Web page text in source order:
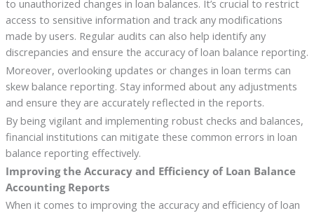
to unauthorized changes in loan balances. It’s crucial to restrict
access to sensitive information and track any modifications
made by users. Regular audits can also help identify any
discrepancies and ensure the accuracy of loan balance reporting.
Moreover, overlooking updates or changes in loan terms can
skew balance reporting. Stay informed about any adjustments
and ensure they are accurately reflected in the reports.
By being vigilant and implementing robust checks and balances,
financial institutions can mitigate these common errors in loan
balance reporting effectively.
Improving the Accuracy and Efficiency of Loan Balance
Accounting Reports
When it comes to improving the accuracy and efficiency of loan